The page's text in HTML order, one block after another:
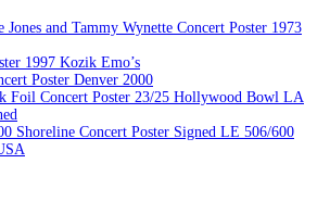
Jones and Tammy Wynette Concert Poster 1973
1997 Kozik Emo’s
Poster Denver 2000
Foil Concert Poster 23/25 Hollywood Bowl LA
Shoreline Concert Poster Signed LE 506/600